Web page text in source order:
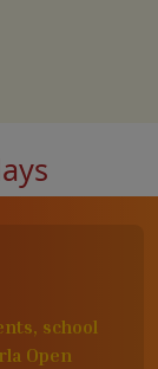
school
Open